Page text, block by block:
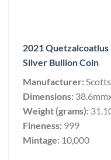
2021
Silver Bullion Coin
Manufacturer:
Dimensions:
Weight (grams):
Fineness: 999
Mintage: 10,000